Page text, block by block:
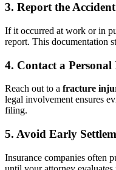
3. Report the Accident
If it occurred at work or in
report. This documentation
4. Contact a
Reach out to a fracture
legal involvement ensures
filing.
5. Avoid Early
Insurance companies often